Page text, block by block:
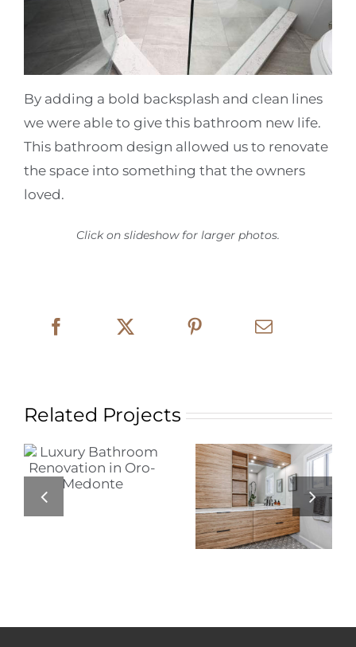
By adding a bold backsplash and clean lines
we were able to give this bathroom new life.
This bathroom design allowed us to renovate
the space into something that the owners
loved.
Click on slideshow for larger photos.
Related Projects
Stylish Small
Modern Luxury
Bathroom
Renovation in
Barrie: A Blend
of Style and
Functionality